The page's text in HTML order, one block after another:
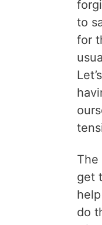
to
for
get
do